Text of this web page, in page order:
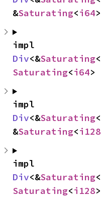
&Saturating<i64>
Div<&Saturating<
Saturating<i64>
Div<&Saturating<
&Saturating<i128
Div<&Saturating<
Saturating<i128>